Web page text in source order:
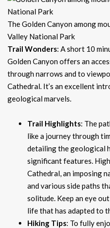
The Golden Canyon among
Valley National Park
Trail Wonders: A short 10
Golden Canyon offers an
through narrows and to
Cathedral. It’s an excellent
geological marvels.
Trail Highlights: The
like a journey through
detailing the geological
significant features.
Cathedral, an imposing
and various side paths
solitude. Keep an eye
life that has adapted to
Hiking Tips: To fully